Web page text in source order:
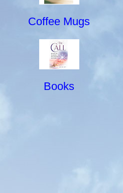
Coffee Mugs
Books